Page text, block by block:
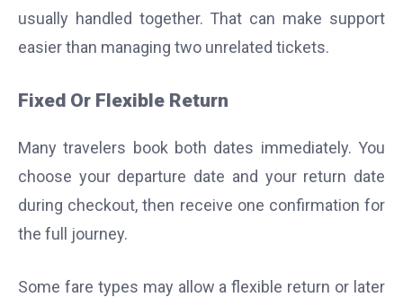
usually handled together. That can make support
easier than managing two unrelated tickets.
Fixed Or Flexible Return
Many travelers book both dates immediately. You
choose your departure date and your return date
during checkout, then receive one confirmation for
the full journey.
Some fare types may allow a flexible return or later